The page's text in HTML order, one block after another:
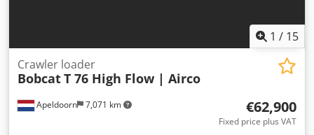
1 / 15
Apeldoorn 7,071 km
Crawler loader
BobcatT 76 High Flow | Airco
€62,900
Fixed price plus VAT